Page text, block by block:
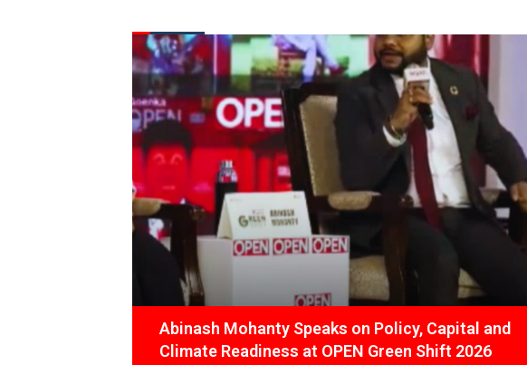
FROM THE DESK
Latest News
Abinash Mohanty Speaks on Policy, Capital and
Climate Readiness at OPEN Green Shift 2026